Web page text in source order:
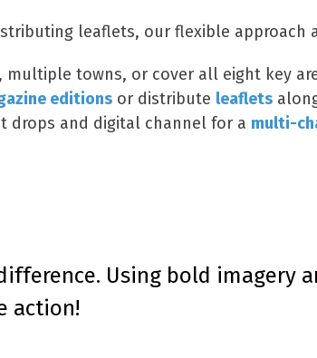
leaflets, our flexible approach
multiple towns, or cover all eight key
editions or distribute leaflets
drops and digital channel for a multi-
Using bold imagery
action!